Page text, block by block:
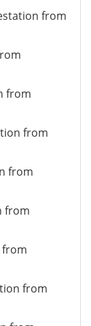
from
from
from
from
from
from
from